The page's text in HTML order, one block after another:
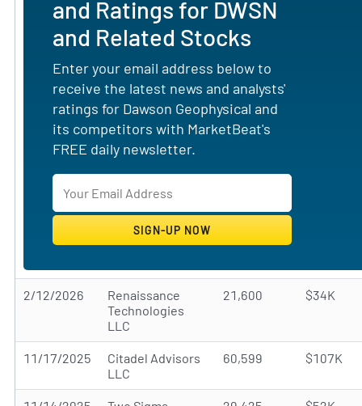
and Ratings for DWSN
and Related Stocks
Enter your email address below to
receive the latest news and analysts'
ratings for Dawson Geophysical and
its competitors with MarketBeat's
FREE daily newsletter.
2/12/2026
Renaissance
Technologies
LLC
21,600 $34K
11/17/2025
Citadel Advisors
LLC
60,599 $107K